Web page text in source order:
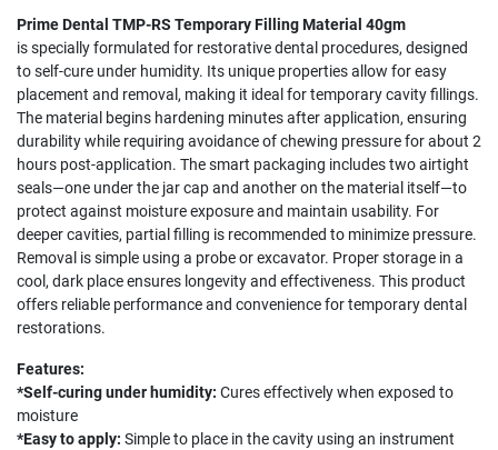
Prime Dental TMP-RS Temporary Filling Material 40gm
is specially formulated for restorative dental procedures, designed
to self-cure under humidity. Its unique properties allow for easy
placement and removal, making it ideal for temporary cavity fillings.
The material begins hardening minutes after application, ensuring
durability while requiring avoidance of chewing pressure for about 2
hours post-application. The smart packaging includes two airtight
seals—one under the jar cap and another on the material itself—to
protect against moisture exposure and maintain usability. For
deeper cavities, partial filling is recommended to minimize pressure.
Removal is simple using a probe or excavator. Proper storage in a
cool, dark place ensures longevity and effectiveness. This product
offers reliable performance and convenience for temporary dental
restorations.
Features:
*Self-curing under humidity: Cures effectively when exposed to
moisture
*Easy to apply: Simple to place in the cavity using an instrument